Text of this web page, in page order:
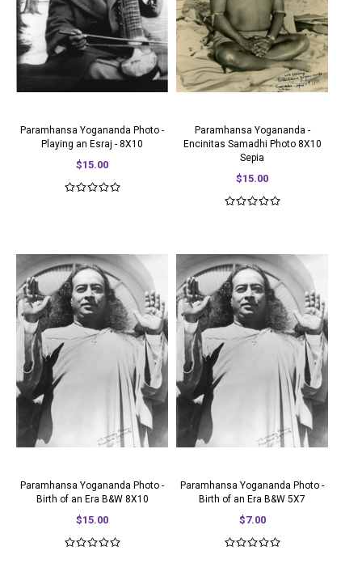
Paramhansa Yogananda Photo -
Playing an Esraj - 8X10
$15.00
Paramhansa Yogananda -
Encinitas Samadhi Photo 8X10
Sepia
$15.00
Paramhansa Yogananda Photo -
Birth of an Era B&W 8X10
$15.00
Paramhansa Yogananda Photo -
Birth of an Era B&W 5X7
$7.00